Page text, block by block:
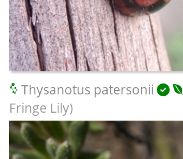
Thysanotus patersonii
Fringe Lily)